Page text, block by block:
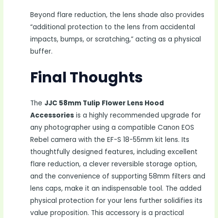
Beyond flare reduction, the lens shade also provides
“additional protection to the lens from accidental
impacts, bumps, or scratching,” acting as a physical
buffer.
Final Thoughts
The JJC 58mm Tulip Flower Lens Hood
Accessories is a highly recommended upgrade for
any photographer using a compatible Canon EOS
Rebel camera with the EF-S 18-55mm kit lens. Its
thoughtfully designed features, including excellent
flare reduction, a clever reversible storage option,
and the convenience of supporting 58mm filters and
lens caps, make it an indispensable tool. The added
physical protection for your lens further solidifies its
value proposition. This accessory is a practical